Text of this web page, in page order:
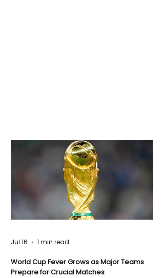
World Cup Fever Grows as Major Teams
Prepare for Crucial Matches
Jul 16 1 min read